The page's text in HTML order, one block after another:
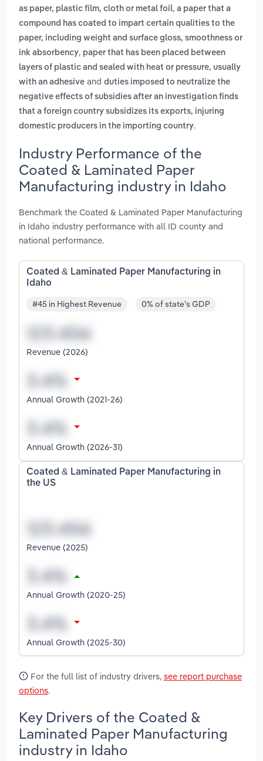
as paper, plastic film, cloth or metal foil, a paper that a
compound has coated to impart certain qualities to the
paper, including weight and surface gloss, smoothness or
ink absorbency, paper that has been placed between
layers of plastic and sealed with heat or pressure, usually
with an adhesive and duties imposed to neutralize the
negative effects of subsidies after an investigation finds
that a foreign country subsidizes its exports, injuring
domestic producers in the importing country.
Industry Performance of the
Coated & Laminated Paper
Manufacturing industry in Idaho
Benchmark the Coated & Laminated Paper Manufacturing
in Idaho industry performance with all ID county and
national performance.
Coated & Laminated Paper Manufacturing in
Idaho
#45 in Highest Revenue 0% of state's GDP
Revenue (2026)
Annual Growth (2021-26)
Annual Growth (2026-31)
Coated & Laminated Paper Manufacturing in
the US
Revenue (2025)
Annual Growth (2020-25)
Annual Growth (2025-30)
For the full list of industry drivers, see report purchase
options.
Key Drivers of the Coated &
Laminated Paper Manufacturing
industry in Idaho